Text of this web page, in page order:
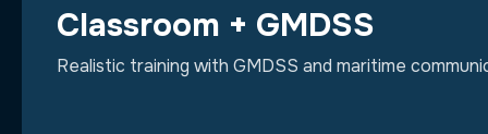
Classroom + GMDSS
Realistic training with GMDSS and maritime